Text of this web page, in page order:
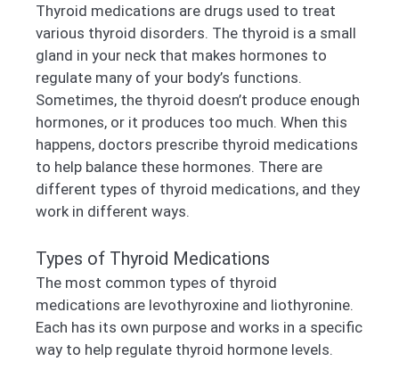
Thyroid medications are drugs used to treat
various thyroid disorders. The thyroid is a small
gland in your neck that makes hormones to
regulate many of your body’s functions.
Sometimes, the thyroid doesn’t produce enough
hormones, or it produces too much. When this
happens, doctors prescribe thyroid medications
to help balance these hormones. There are
different types of thyroid medications, and they
work in different ways.
Types of Thyroid Medications
The most common types of thyroid
medications are levothyroxine and liothyronine.
Each has its own purpose and works in a specific
way to help regulate thyroid hormone levels.